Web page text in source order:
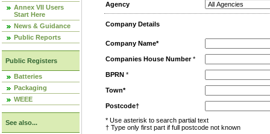
Annex VII Users
Start Here
News & Guidance
Public Reports
Public Registers
Batteries
Packaging
WEEE
See also...
Agency
Company Details
Company Name*
Companies House Number*
BPRN *
Town*
Postcode†
* Use asterisk to search partial text
† Type only first part if full postcode not known